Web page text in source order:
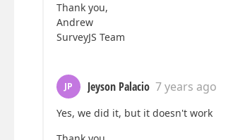
Thank you,
Andrew
SurveyJS Team
JP Jeyson Palacio 7 years ago
Yes, we did it, but it doesn't work